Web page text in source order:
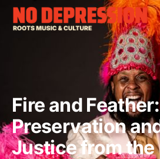
Fire and
Preservation
Justice from the